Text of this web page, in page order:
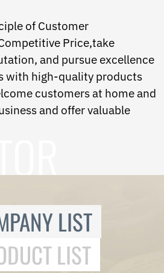
of Customer
Price,take
and pursue excellence
with high-quality products
customers at home and
and offer valuable
LIST
LIST